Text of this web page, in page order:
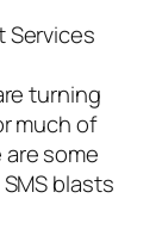
Services
turning
much of
some
blasts